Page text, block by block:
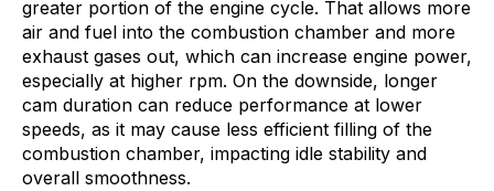
greater portion of the engine cycle. That allows more
air and fuel into the combustion chamber and more
exhaust gases out, which can increase engine power,
especially at higher rpm. On the downside, longer
cam duration can reduce performance at lower
speeds, as it may cause less efficient filling of the
combustion chamber, impacting idle stability and
overall smoothness.